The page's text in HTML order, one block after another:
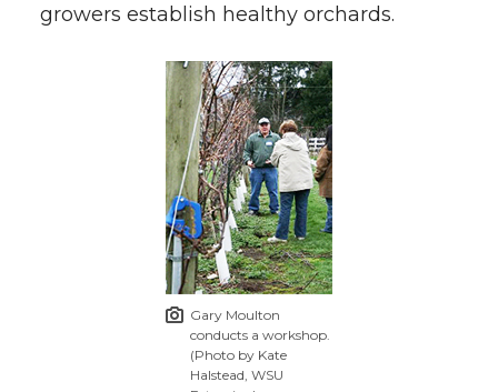
growers establish healthy orchards.
Gary Moulton
conducts a workshop.
(Photo by Kate
Halstead, WSU